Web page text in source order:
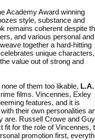
Academy Award winning
style, substance and
remains coherent despite
and various personal and
together a hard-hitting
unique characters,
value out of strong and
of them too likable, L.A.
films. Vincennes, Exley
features, and it is
their own personalities
are. Russell Crowe and
for the role of
promotion first,